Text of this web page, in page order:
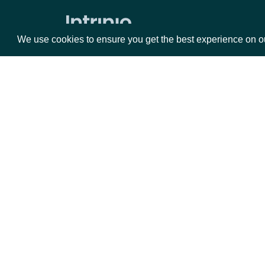
We use cookies to ensure you get the best experience on
Holdings